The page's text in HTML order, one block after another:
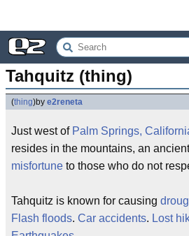
Tahquitz (thing)
(thing)by e2reneta
Just west of Palm Springs,
resides in the mountains, an
misfortune to those who do not
Tahquitz is known for causing
Flash floods. Car accidents. Lost